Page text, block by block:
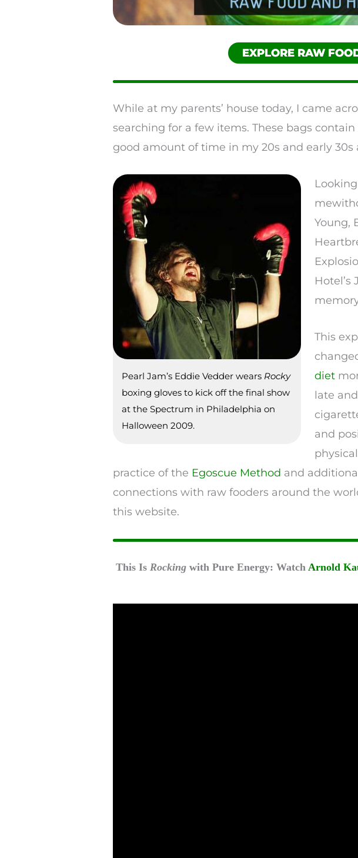
EXPLORE RAW
While at my parents’ house today, I came
searching for a few items. These bags
good amount of time in my 20s and early
Pearl Jam’s Eddie Vedder wears Rocky
boxing gloves to kick off the final show
at the Spectrum in Philadelphia on
Halloween 2009.
Young,
This
diet
late
and
practice of the Egoscue Method and
connections with raw fooders around the
this website.
This Is Rockingwith Pure Energy: Watch Arnold